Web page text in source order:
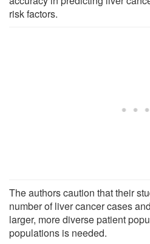
risk factors.
The authors caution that their
number of liver cancer cases
larger, more diverse patient
populations is needed.